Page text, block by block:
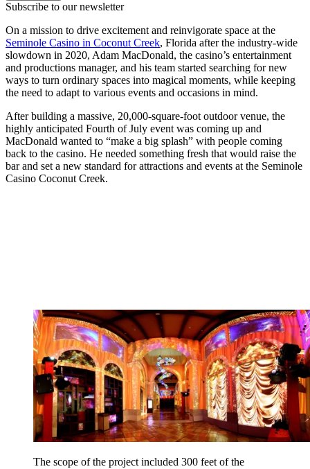
Subscribe to our newsletter
On a mission to drive excitement and reinvigorate space at the
Seminole Casino in Coconut Creek, Florida after the industry-wide
slowdown in 2020, Adam MacDonald, the casino’s entertainment
and productions manager, and his team started searching for new
ways to turn ordinary spaces into magical moments, while keeping
the need to adapt to various events and occasions in mind.
After building a massive, 20,000-square-foot outdoor venue, the
highly anticipated Fourth of July event was coming up and
MacDonald wanted to “make a big splash” with people coming
back to the casino. He needed something fresh that would raise the
bar and set a new standard for attractions and events at the Seminole
Casino Coconut Creek.
The scope of the project included 300 feet of the